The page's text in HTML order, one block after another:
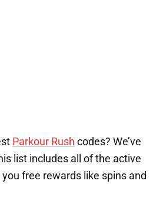
Parkour Rush codes? We’ve
list includes all of the active
free rewards like spins and